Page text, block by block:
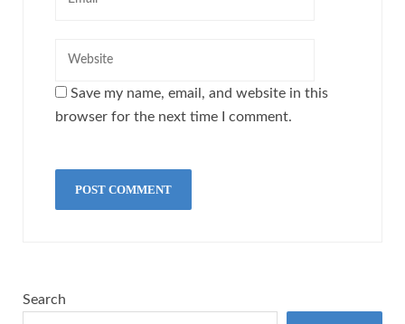
Save my name, email, and website in this
browser for the next time I comment.
Search